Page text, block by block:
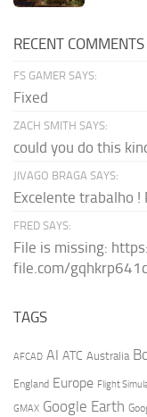
RECENT COMMENTS
FS GAMER SAYS:
Fixed
ZACH SMITH SAYS:
could you do this
JIVAGO BRAGA SAYS:
Excelente trabalho !
FRED SAYS:
File is missing:
file.com/
TAGS
AFCAD AI ATC Australia
England Europe Flight
GMAX Google Earth